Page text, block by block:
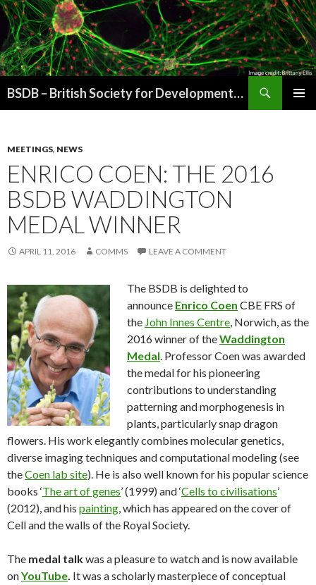
BSDB – British Society for Developmental Biology
MEETINGS, NEWS
ENRICO COEN: THE 2016
BSDB WADDINGTON
MEDAL WINNER
APRIL 11, 2016 COMMS LEAVE A COMMENT
The BSDB is delighted to
announce Enrico Coen CBE FRS of
the John Innes Centre, Norwich, as the
2016 winner of theWaddington
Medal. Professor Coen was awarded
the medal for his pioneering
contributions to understanding
patterning and morphogenesis in
plants, particularly snap dragon
flowers. His work elegantly combines molecular genetics,
diverse imaging techniques and computational modeling (see
theCoen lab site). He is also well known for his popular science
books ‘The art of genes’ (1999) and ‘Cells to civilisations’
(2012), and his painting, which has appeared on the cover of
Cell and the walls of the Royal Society.
The medal talkwas a pleasure to watch and is now available
onYouTube. It was a scholarly masterpiece of conceptual